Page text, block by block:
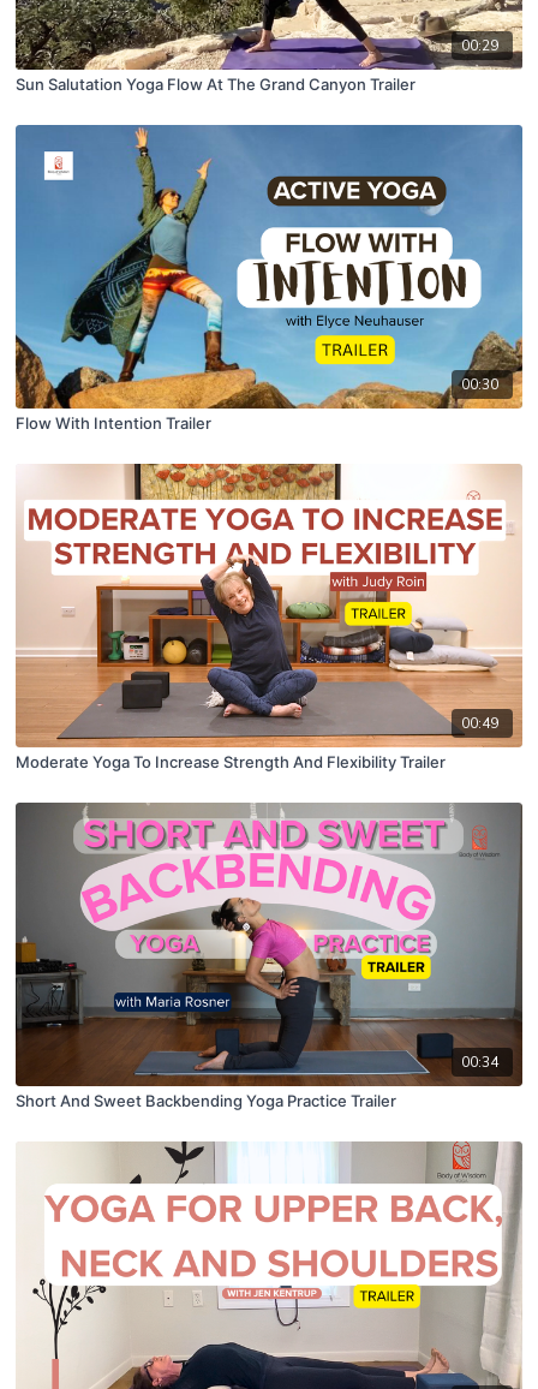
00:29
Sun Salutation Yoga Flow At The Grand Canyon Trailer
00:30
Flow With Intention Trailer
00:49
Moderate Yoga To Increase Strength And Flexibility Trailer
00:34
Short And Sweet Backbending Yoga Practice Trailer